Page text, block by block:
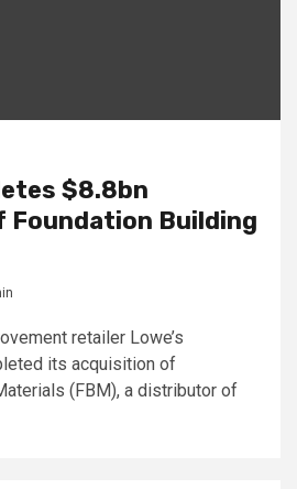
$8.8bn
Foundation Building
retailer Lowe’s
its acquisition of
(FBM), a distributor of